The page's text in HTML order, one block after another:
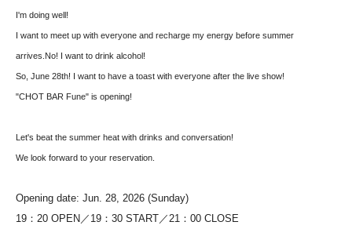
I'm doing well!
I want to meet up with everyone and recharge my energy before summer
arrives. No! I want to drink alcohol!
So, June 28th! I want to have a toast with everyone after the live show!
"CHOT BAR Fune" is opening!
Let's beat the summer heat with drinks and conversation!
We look forward to your reservation.
Opening date: Jun. 28, 2026 (Sunday)
19：20 OPEN／19：30 START／21：00 CLOSE